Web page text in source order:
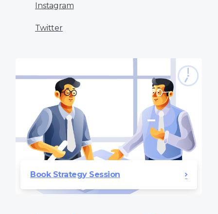
Instagram
Twitter
Book Strategy Session